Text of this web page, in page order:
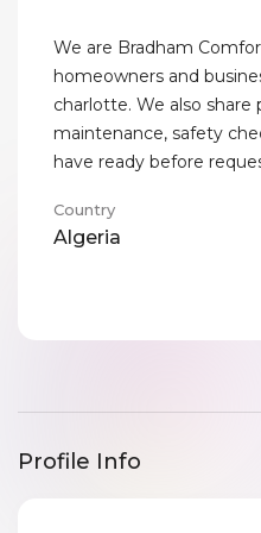
We are Bradham
homeowners and
charlotte. We also share
maintenance, safety
have ready before
Country
Algeria
Profile Info